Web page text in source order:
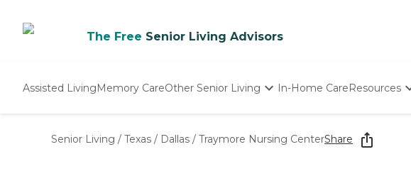
The Free Senior Living Advisors
Assisted LivingMemory CareOther Senior Living
Nursing Homes
In-Home CareResources
Starting The
How To
Senior Living / Texas / Dallas / Traymore Nursing CenterShare